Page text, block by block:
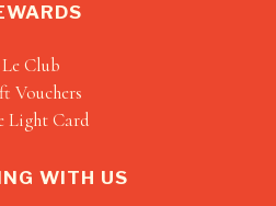
Le Club
Vouchers
Light Card
WITH US